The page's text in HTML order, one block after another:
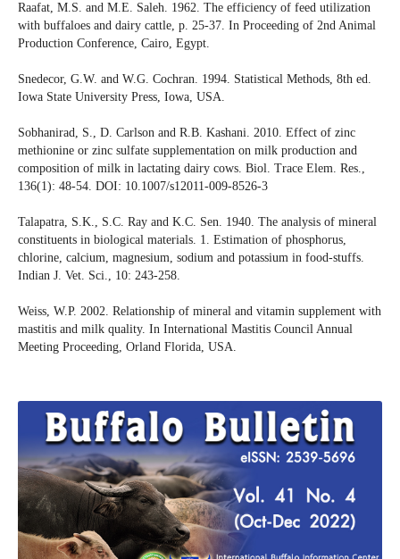
Raafat, M.S. and M.E. Saleh. 1962. The efficiency of feed utilization
with buffaloes and dairy cattle, p. 25-37. In Proceeding of 2nd Animal
Production Conference, Cairo, Egypt.
Snedecor, G.W. and W.G. Cochran. 1994. Statistical Methods, 8th ed.
Iowa State University Press, Iowa, USA.
Sobhanirad, S., D. Carlson and R.B. Kashani. 2010. Effect of zinc
methionine or zinc sulfate supplementation on milk production and
composition of milk in lactating dairy cows. Biol. Trace Elem. Res.,
136(1): 48-54. DOI: 10.1007/s12011-009-8526-3
Talapatra, S.K., S.C. Ray and K.C. Sen. 1940. The analysis of mineral
constituents in biological materials. 1. Estimation of phosphorus,
chlorine, calcium, magnesium, sodium and potassium in food-stuffs.
Indian J. Vet. Sci., 10: 243-258.
Weiss, W.P. 2002. Relationship of mineral and vitamin supplement with
mastitis and milk quality. In International Mastitis Council Annual
Meeting Proceeding, Orland Florida, USA.